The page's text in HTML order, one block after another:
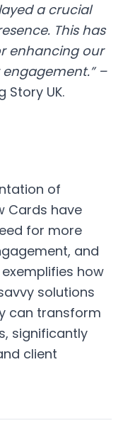
a crucial
This has
enhancing our
–
Story UK.
of
Cards have
for more
and
how
solutions
can transform
significantly
client